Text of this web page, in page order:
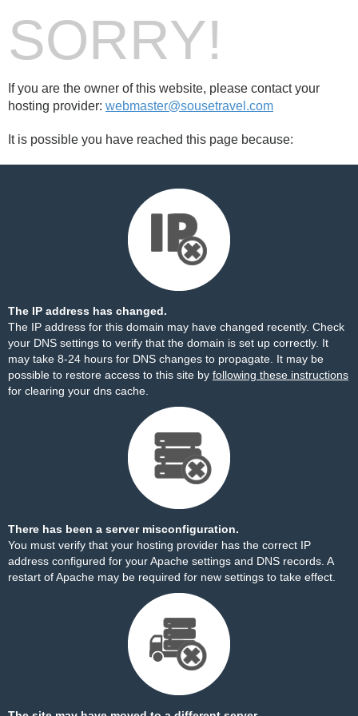
SORRY!
If you are the owner of this website, please contact your
hosting provider: webmaster@sousetravel.com
It is possible you have reached this page because:
The IP address has changed.
The IP address for this domain may have changed recently. Check
your DNS settings to verify that the domain is set up correctly. It
may take 8-24 hours for DNS changes to propagate. It may be
possible to restore access to this site by following these instructions
for clearing your dns cache.
There has been a server misconfiguration.
You must verify that your hosting provider has the correct IP
address configured for your Apache settings and DNS records. A
restart of Apache may be required for new settings to take effect.